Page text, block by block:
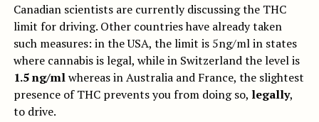
Canadian scientists are currently discussing the THC
limit for driving. Other countries have already taken
such measures: in the USA, the limit is 5ng/ml in states
where cannabis is legal, while in Switzerland the level is
1.5 ng/mlwhereas in Australia and France, the slightest
presence of THC prevents you from doing so, legally,
to drive.